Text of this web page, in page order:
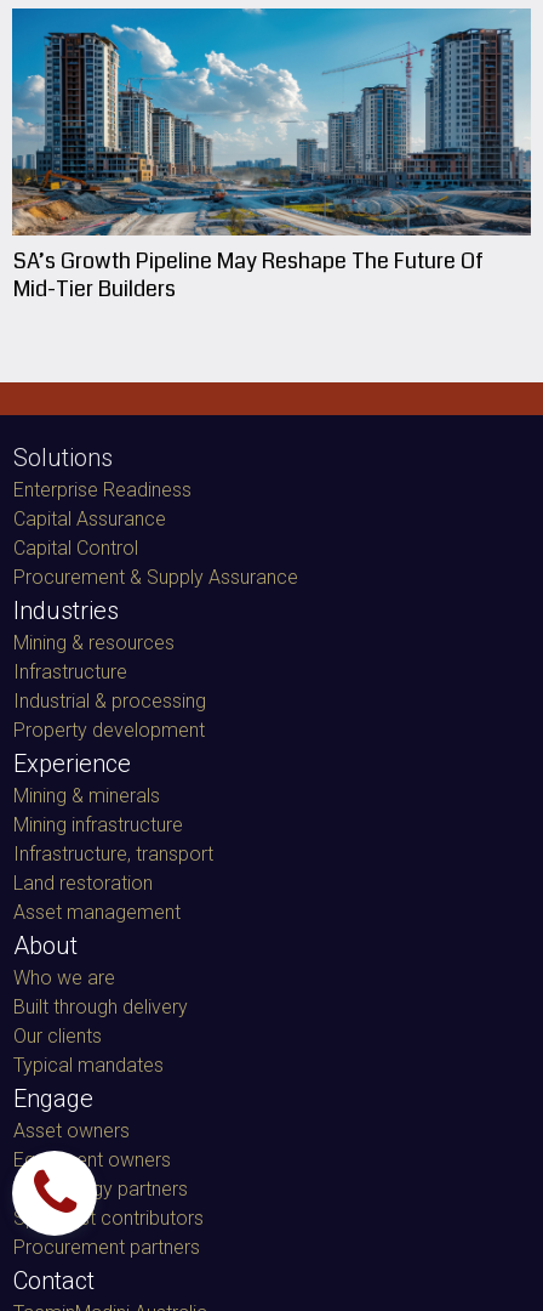
SA’s Growth Pipeline May Reshape The Future Of
Mid-Tier Builders
Solutions
Enterprise Readiness
Capital Assurance
Capital Control
Procurement & Supply Assurance
Industries
Mining & resources
Infrastructure
Industrial & processing
Property development
Experience
Mining & minerals
Mining infrastructure
Infrastructure, transport
Land restoration
Asset management
About
Who we are
Built through delivery
Our clients
Typical mandates
Engage
Asset owners
Equipment owners
Technology partners
Specialist contributors
Procurement partners
Contact